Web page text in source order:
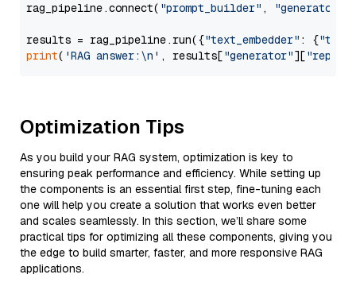
rag_pipeline.connect( "prompt_builder" , "generator"
results = rag_pipeline.run({"text_embedder" : {"text"
print( 'RAG answer:\n' , results["generator"][
Optimization Tips
As you build your RAG system, optimization is key to
ensuring peak performance and efficiency. While setting up
the components is an essential first step, fine-tuning each
one will help you create a solution that works even better
and scales seamlessly. In this section, we’ll share some
practical tips for optimizing all these components, giving you
the edge to build smarter, faster, and more responsive RAG
applications.